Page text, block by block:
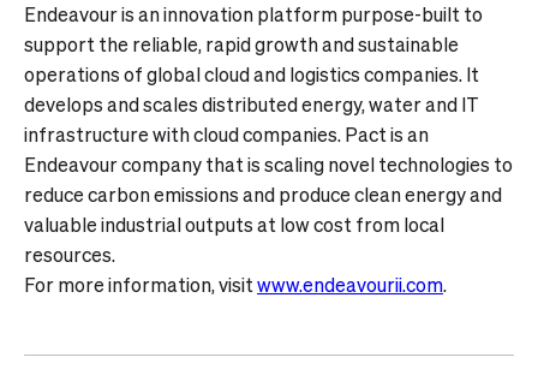
Endeavour is an innovation platform purpose-built to
support the reliable, rapid growth and sustainable
operations of global cloud and logistics companies. It
develops and scales distributed energy, water and IT
infrastructure with cloud companies. Pact is an
Endeavour company that is scaling novel technologies to
reduce carbon emissions and produce clean energy and
valuable industrial outputs at low cost from local
resources.
For more information, visitwww.endeavourii.com.